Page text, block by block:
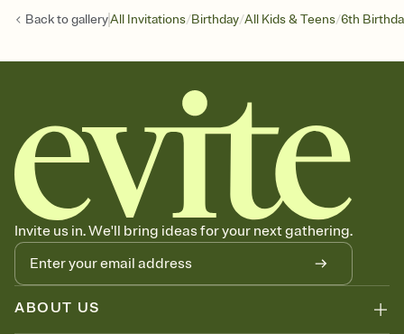
Back togalleryAll Invitations/Birthday/All Kids & Teens/6th
Invite us in. We'll bring ideas for your next gathering.
ABOUT US